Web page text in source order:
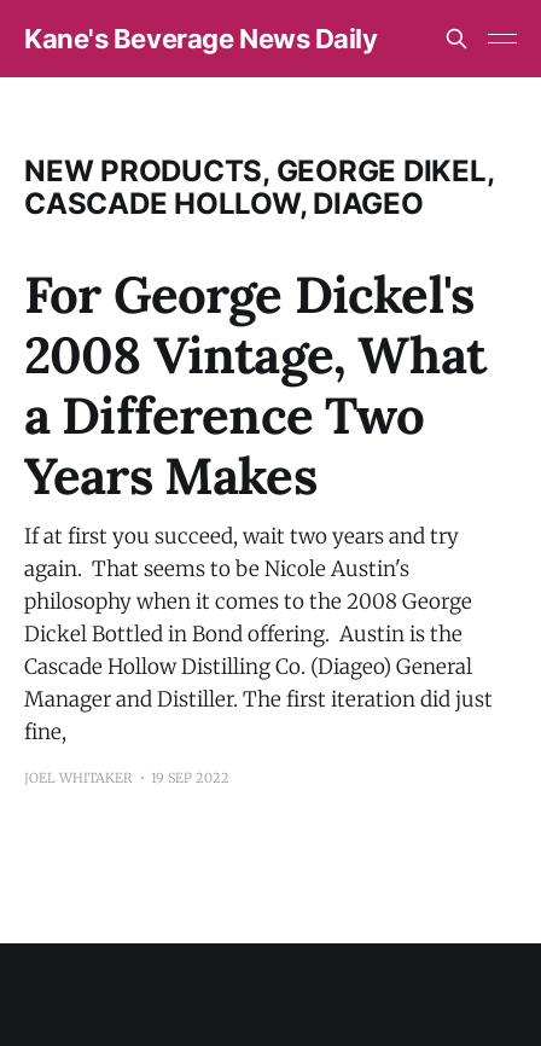
Kane's Beverage News Daily
NEW PRODUCTS, GEORGE DIKEL,
CASCADE HOLLOW, DIAGEO
For George Dickel's
2008 Vintage, What
a Difference Two
Years Makes
If at first you succeed, wait two years and try
again. That seems to be Nicole Austin's
philosophy when it comes to the 2008 George
Dickel Bottled in Bond offering. Austin is the
Cascade Hollow Distilling Co. (Diageo) General
Manager and Distiller. The first iteration did just
fine,
JOEL WHITAKER 19 SEP 2022